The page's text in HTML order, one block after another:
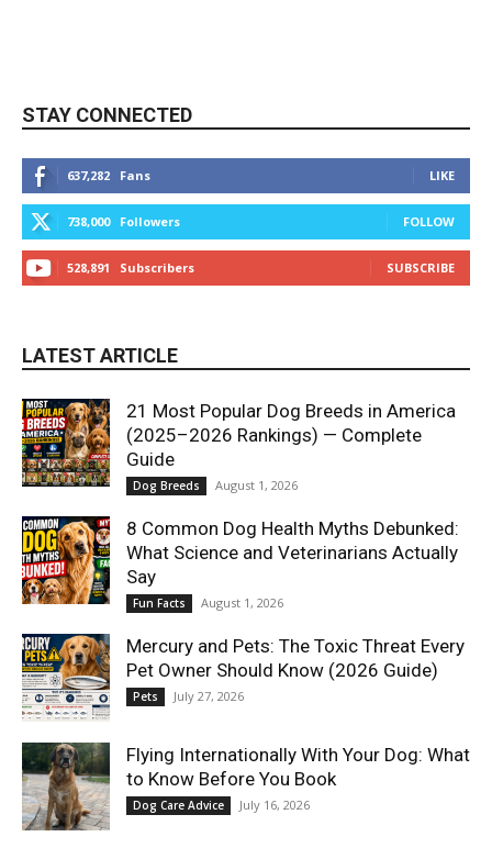
STAY CONNECTED
637,282 Fans LIKE
738,000 Followers FOLLOW
528,891 Subscribers SUBSCRIBE
LATEST ARTICLE
21 Most Popular Dog Breeds in America
(2025–2026 Rankings) — Complete
Guide
Dog Breeds August 1, 2026
8 Common Dog Health Myths Debunked:
What Science and Veterinarians Actually
Say
Fun Facts August 1, 2026
Mercury and Pets: The Toxic Threat Every
Pet Owner Should Know (2026 Guide)
Pets July 27, 2026
Flying Internationally With Your Dog: What
to Know Before You Book
Dog Care Advice July 16, 2026